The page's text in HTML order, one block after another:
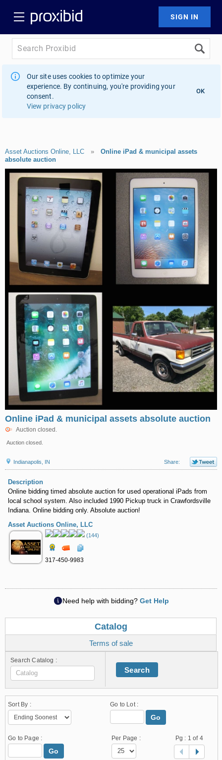
Our site uses cookies to optimize your
experience. By continuing, you're providing your
consent.
View privacy policy
OK
Asset Auctions Online, LLC » Online iPad & municipal assets
absolute auction
Online iPad & municipal assets absolute auction
Auction closed.
Auction closed.
Indianapolis, IN Share:
Description
Online bidding timed absolute auction for used operational iPads from
local school system. Also included 1990 Pickup truck in Crawfordsville
Indiana. Online bidding only. Absolute auction!
Asset Auctions Online, LLC
(144)
317-450-9983
Need help with bidding? Get Help
Catalog
Terms of sale
Search Catalog :
Search
Sort By : Go to Lot :
Go
Go to Page :
Go
Per Page : Pg : 1 of 4